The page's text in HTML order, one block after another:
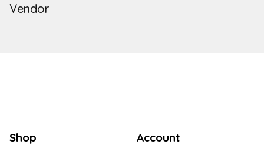
Vendor
Shop Account